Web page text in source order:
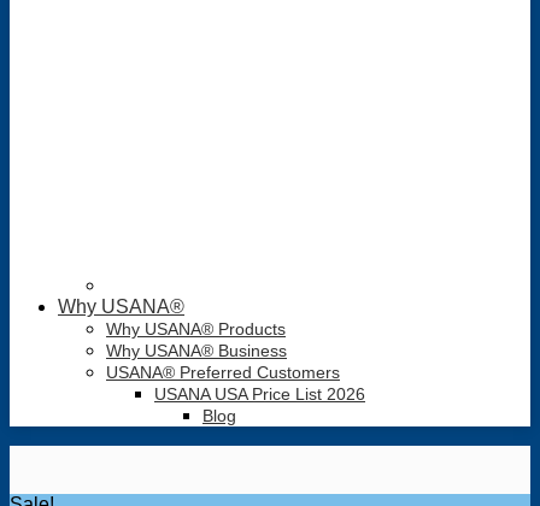
Why USANA®
Why USANA® Products
Why USANA® Business
USANA® Preferred Customers
USANA USA Price List 2026
Blog